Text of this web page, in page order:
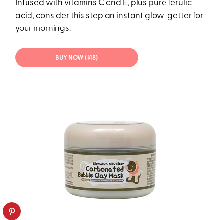
Infused with vitamins C and E, plus pure ferulic
acid, consider this step an instant glow-getter for
your mornings.
BUY NOW ($18)